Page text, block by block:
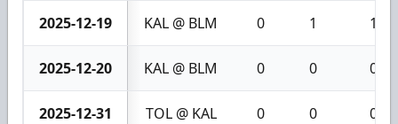
2025-12-19 KAL @ BLM 0 1 1
2025-12-20 KAL @ BLM 0 0 0
2025-12-31 TOL @ KAL 0 0 0